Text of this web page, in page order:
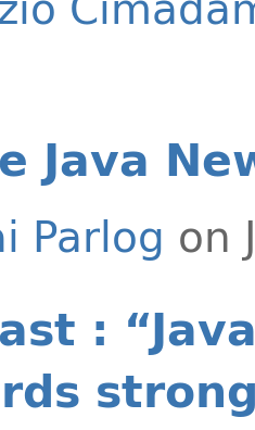
Java
Parlog on
: